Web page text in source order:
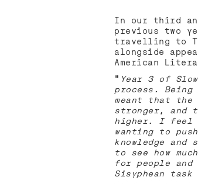
In our third
previous two
travelling to
alongside
American
“ Year 3 of
process.
meant that the
stronger, and
higher. I feel
wanting to
knowledge
to see how
for people
Sisyphean